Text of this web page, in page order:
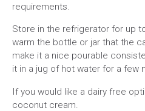
requirements.
Store in the refrigerator for up
warm the bottle or jar that the
make it a nice pourable
it in a jug of hot water for a few
If you would like a dairy free
coconut cream.